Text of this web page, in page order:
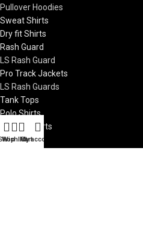
Pullover Hoodies
Sweat Shirts
Dry fit Shirts
Rash Guard
LS Rash Guard
Pro Track Jackets
LS Rash Guards
Tank Tops
Polo Shirts
LS Polo Shirts
Zip Jackets
WishlistCart
My account